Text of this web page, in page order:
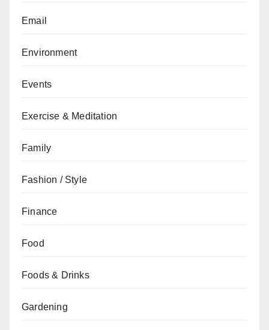
Email
Environment
Events
Exercise & Meditation
Family
Fashion / Style
Finance
Food
Foods & Drinks
Gardening